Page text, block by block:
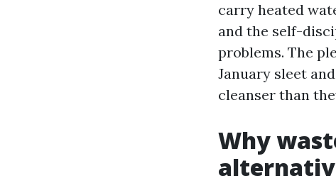
carry heated
and the self-
problems. The
January sleet
cleanser than
Why